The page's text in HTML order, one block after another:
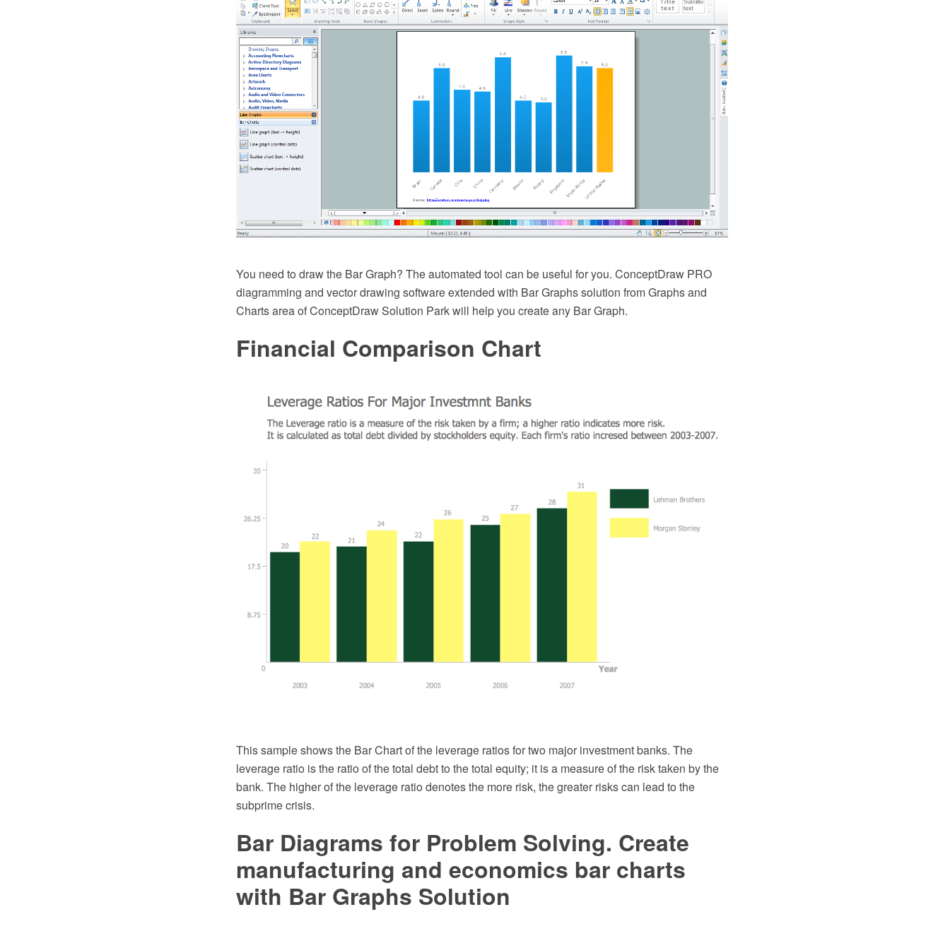
You need to draw the Bar Graph? The automated tool can be useful for you. ConceptDraw PRO
diagramming and vector drawing software extended with Bar Graphs solution from Graphs and
Charts area of ConceptDraw Solution Park will help you create any Bar Graph.
Financial Comparison Chart
This sample shows the Bar Chart of the leverage ratios for two major investment banks. The
leverage ratio is the ratio of the total debt to the total equity; it is a measure of the risk taken by the
bank. The higher of the leverage ratio denotes the more risk, the greater risks can lead to the
subprime crisis.
Bar Diagrams for Problem Solving. Create
manufacturing and economics bar charts
with Bar Graphs Solution